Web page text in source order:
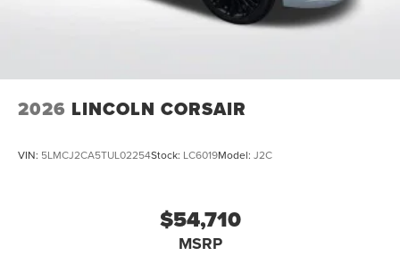
2026 LINCOLN CORSAIR
VIN: 5LMCJ2CA5TUL02254Stock: LC6019Model: J2C
$54,710
MSRP